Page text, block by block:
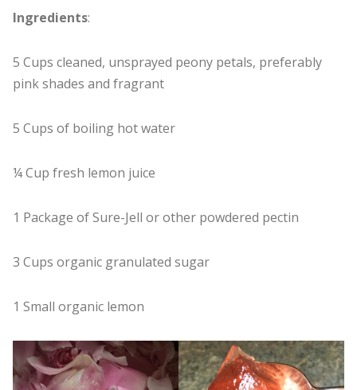
Ingredients:
5 Cups cleaned, unsprayed peony petals, preferably
pink shades and fragrant
5 Cups of boiling hot water
¼ Cup fresh lemon juice
1 Package of Sure-Jell or other powdered pectin
3 Cups organic granulated sugar
1 Small organic lemon